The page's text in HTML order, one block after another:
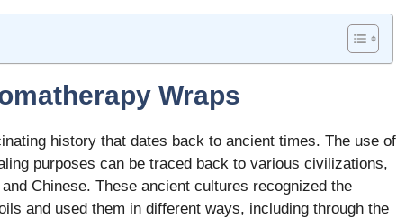
Wraps
history that dates back to ancient times. The use of
purposes can be traced back to various civilizations,
Chinese. These ancient cultures recognized the
and used them in different ways, including through the